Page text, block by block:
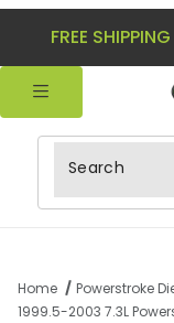
FREE SHIPPING
Product
Home
Powerstroke
1999.5-2003 7.3L